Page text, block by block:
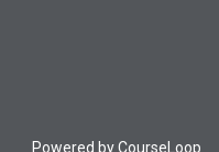
Powered byCourseLoop